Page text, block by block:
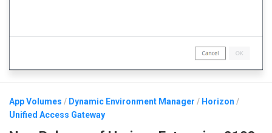
App Volumes / Dynamic Environment Manager / Horizon /
Unified Access Gateway